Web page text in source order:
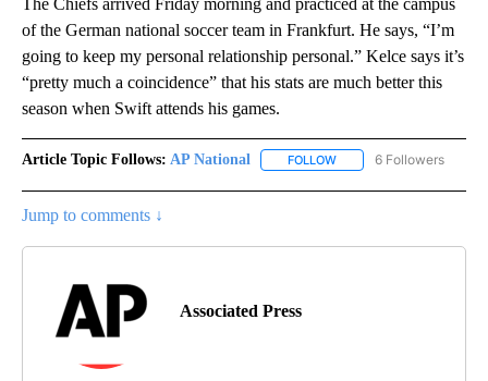
The Chiefs arrived Friday morning and practiced at the campus
of the German national soccer team in Frankfurt. He says, “I’m
going to keep my personal relationship personal.” Kelce says it’s
“pretty much a coincidence” that his stats are much better this
season when Swift attends his games.
Article Topic Follows: AP National FOLLOW FOLLOW "AP NATIONAL"
6 Followers
Jump to comments ↓
Associated Press